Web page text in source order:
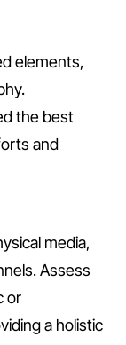
elements,
the best
and
media,
Assess
or
a holistic